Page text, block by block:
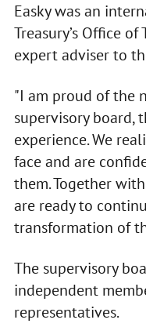
Easky was an
Treasury’s Office
expert adviser to
"I am proud of the
supervisory board,
experience. We
face and are
them. Together
are ready to
transformation of
The supervisory
independent
representatives.